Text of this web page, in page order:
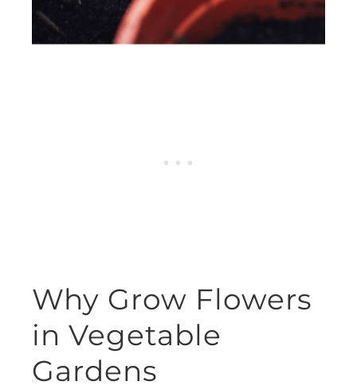
Why Grow Flowers
in Vegetable
Gardens